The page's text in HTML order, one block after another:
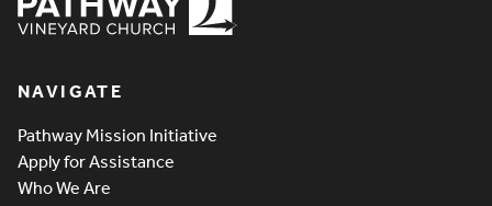
NAVIGATE
Pathway Mission Initiative
Apply for Assistance
Who We Are